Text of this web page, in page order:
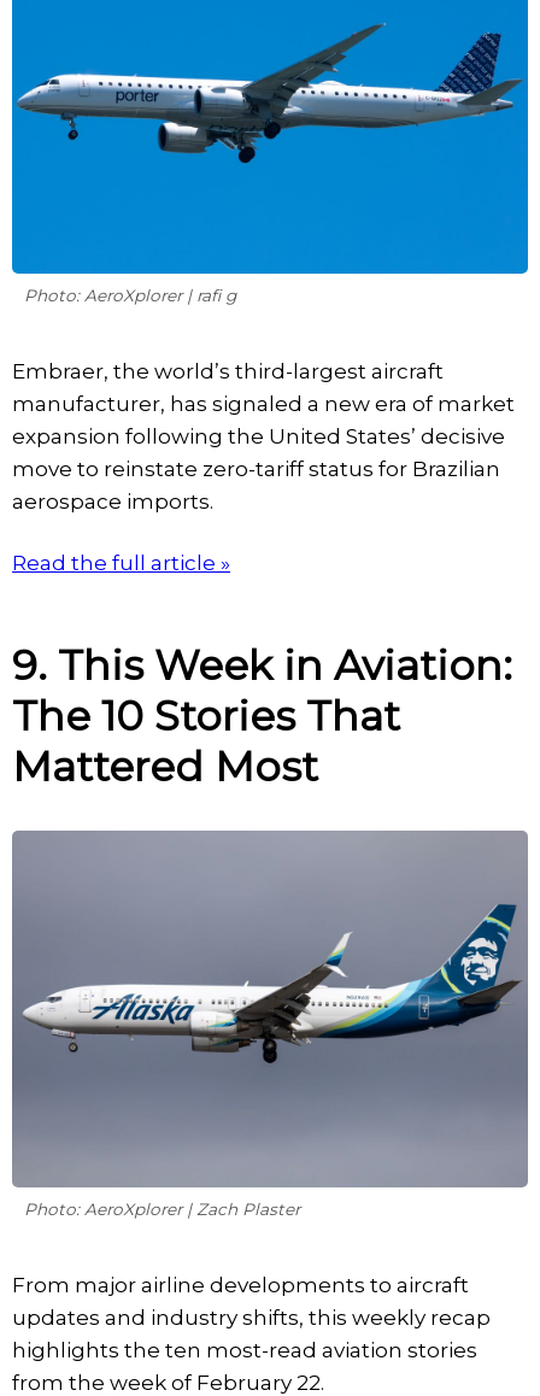
Photo: AeroXplorer | rafi g
Embraer, the world’s third-largest aircraft
manufacturer, has signaled a new era of market
expansion following the United States’ decisive
move to reinstate zero-tariff status for Brazilian
aerospace imports.
Read the full article »
9. This Week in Aviation:
The 10 Stories That
Mattered Most
Photo: AeroXplorer | Zach Plaster
From major airline developments to aircraft
updates and industry shifts, this weekly recap
highlights the ten most-read aviation stories
from the week of February 22.